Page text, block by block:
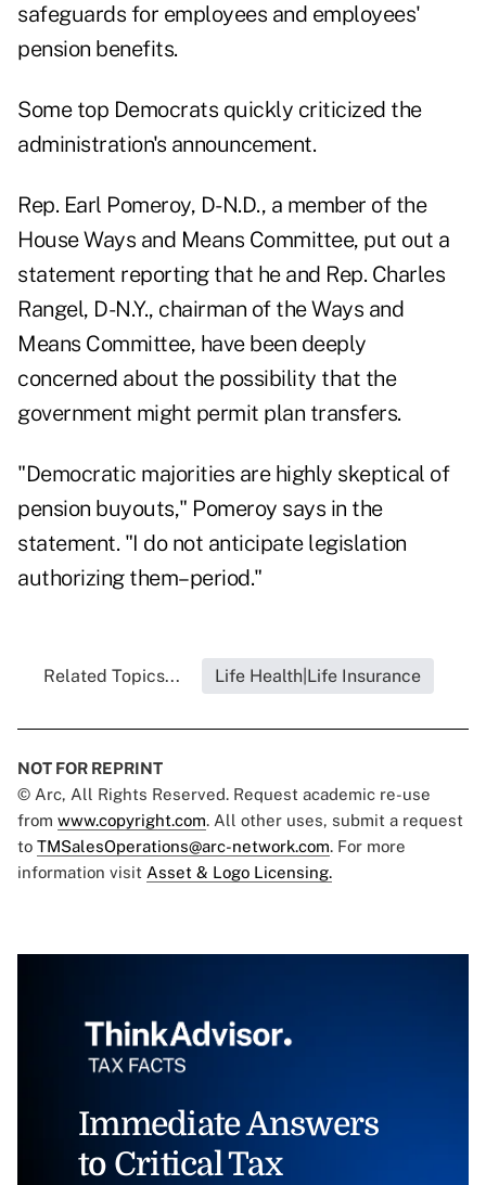
safeguards for employees and employees'
pension benefits.
Some top Democrats quickly criticized the
administration's announcement.
Rep. Earl Pomeroy, D-N.D., a member of the
House Ways and Means Committee, put out a
statement reporting that he and Rep. Charles
Rangel, D-N.Y., chairman of the Ways and
Means Committee, have been deeply
concerned about the possibility that the
government might permit plan transfers.
"Democratic majorities are highly skeptical of
pension buyouts," Pomeroy says in the
statement. "I do not anticipate legislation
authorizing them–period."
Related Topics... Life Health|Life Insurance
NOT FOR REPRINT
© Arc, All Rights Reserved. Request academic re-use
from www.copyright.com. All other uses, submit a request
to TMSalesOperations@arc-network.com. For more
information visit Asset & Logo Licensing.
Immediate Answers
to Critical Tax